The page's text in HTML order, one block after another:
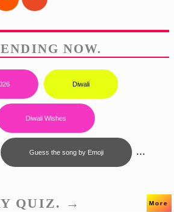
NOW.
Diwali
Diwali Wishes
Guess the song by Emoji ...
QUIZ. → More